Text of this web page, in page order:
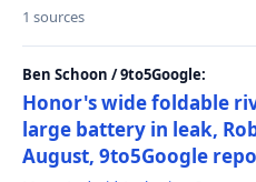
1 sources
Ben Schoon / 9to5Google:
Honor's wide foldable
large battery in leak,
August, 9to5Google